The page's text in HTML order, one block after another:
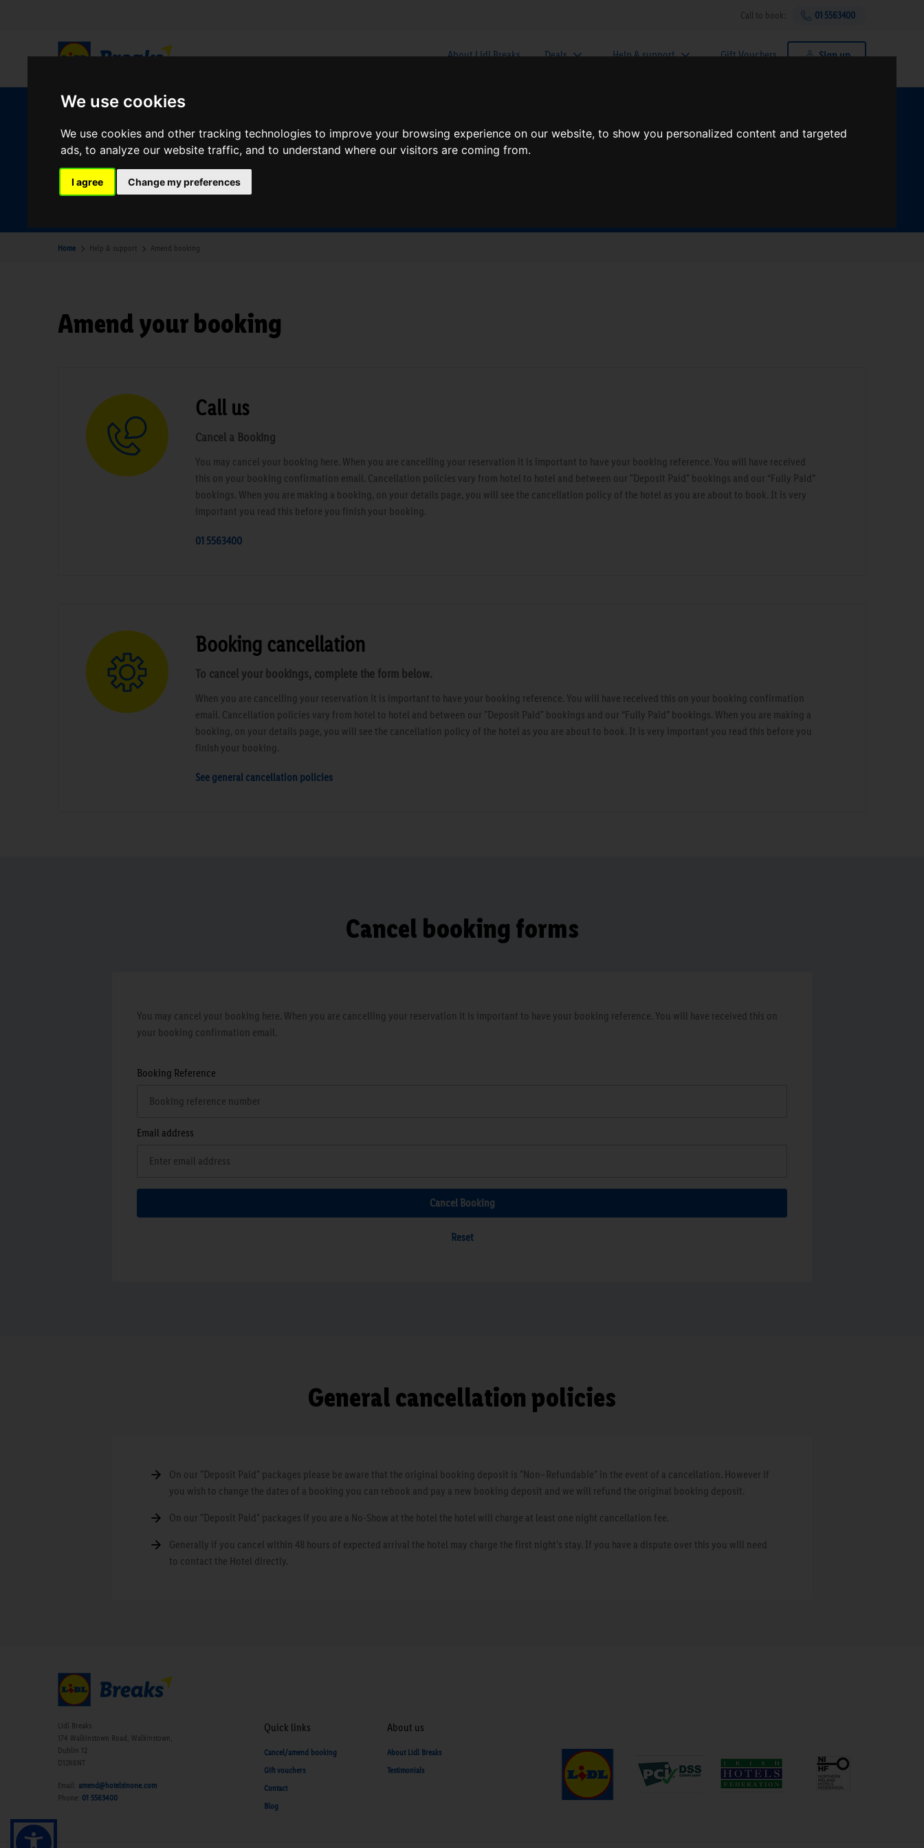
We use cookies
We use cookies and other tracking technologies to improve your browsing experience on our website, to show you personalized content and targeted
ads, to analyze our website traffic, and to understand where our visitors are coming from.
I agree Change my preferences
Call to book: 01 5563400
About Lidl Breaks Deals Help & support Gift Vouchers Sign up
Where would you like to go next?
Your Desination
Where are you going?
Home Help & support Amend booking
Amend your booking
Call us
Cancel a Booking
You may cancel your booking here. When you are cancelling your reservation it is important to have your booking reference. You will have received
this on your booking confirmation email. Cancellation policies vary from hotel to hotel and between our "Deposit Paid" bookings and our “Fully Paid”
bookings. When you are making a booking, on your details page, you will see the cancellation policy of the hotel as you are about to book. It is very
important you read this before you finish your booking.
01 5563400
Booking cancellation
To cancel your bookings, complete the form below.
When you are cancelling your reservation it is important to have your booking reference. You will have received this on your booking confirmation
email. Cancellation policies vary from hotel to hotel and between our "Deposit Paid" bookings and our “Fully Paid” bookings. When you are making a
booking, on your details page, you will see the cancellation policy of the hotel as you are about to book. It is very important you read this before you
finish your booking.
See general cancellation policies
Cancel booking forms
You may cancel your booking here. When you are cancelling your reservation it is important to have your booking reference. You will have received this on
your booking confirmation email.
Booking Reference
Email address
Cancel Booking
Reset
General cancellation policies
On our "Deposit Paid" packages please be aware that the original booking deposit is "Non–Refundable" in the event of a cancellation. However if
you wish to change the dates of a booking you can rebook and pay a new booking deposit and we will refund the original booking deposit.
On our "Deposit Paid" packages if you are a No-Show at the hotel the hotel will charge at least one night cancellation fee.
Generally if you cancel within 48 hours of expected arrival the hotel may charge the first night’s stay. If you have a dispute over this you will need
to contact the Hotel directly.
Lidl Breaks
174 Walkinstown Road, Walkinstown,
Dublin 12
D12K6NT
Email: amend@hotelsinone.com
Phone: 01 5563400
Quick links
Cancel/amend booking
Gift vouchers
Contact
Blog
About us
About Lidl Breaks
Testimonials